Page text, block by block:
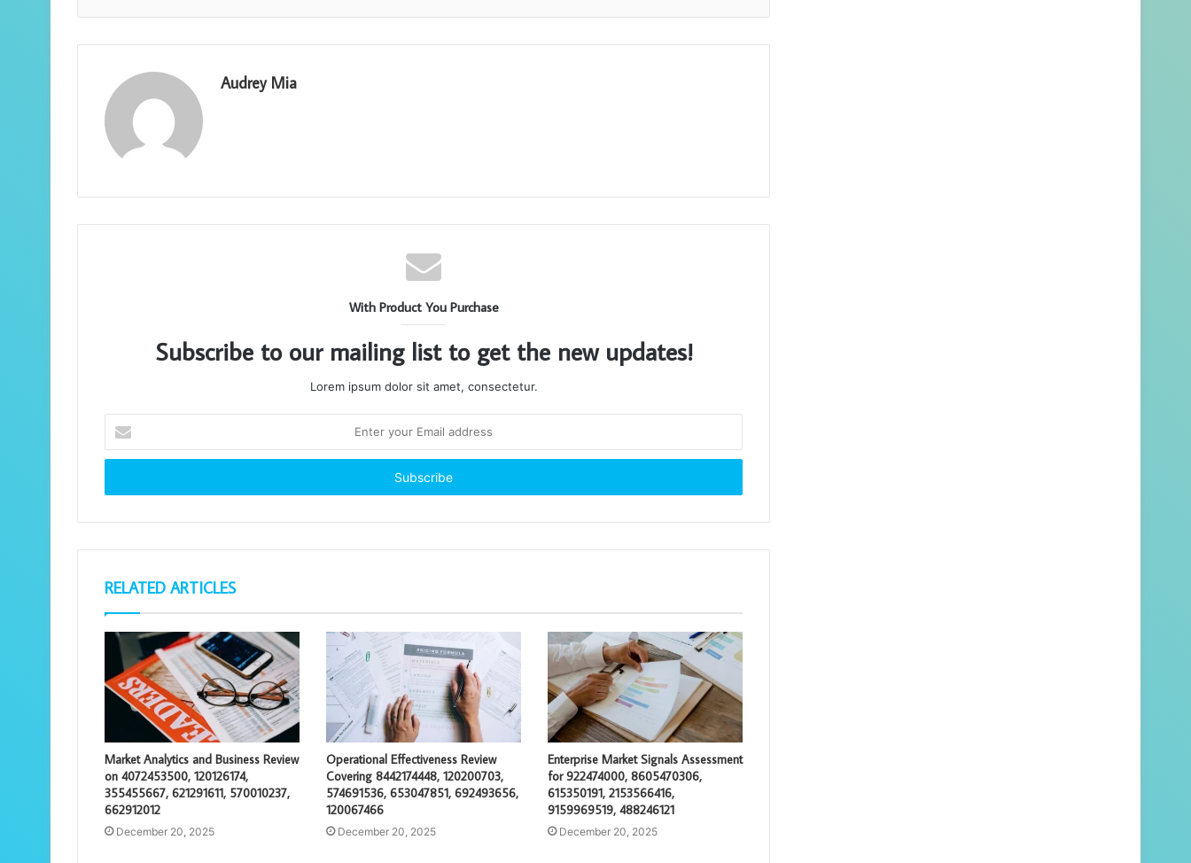
Audrey Mia
With Product You Purchase
Subscribe to our mailing list to get the new updates!
Lorem ipsum dolor sit amet, consectetur.
your
Email
RELATED ARTICLES
Market Analytics and Business Review
on 4072453500, 120126174,
355455667, 621291611, 570010237,
662912012
December 20, 2025
Operational Effectiveness Review
Covering 8442174448, 120200703,
574691536, 653047851, 692493656,
120067466
December 20, 2025
Enterprise Market Signals Assessment
for 922474000, 8605470306,
615350191, 2153566416,
9159969519, 488246121
December 20, 2025